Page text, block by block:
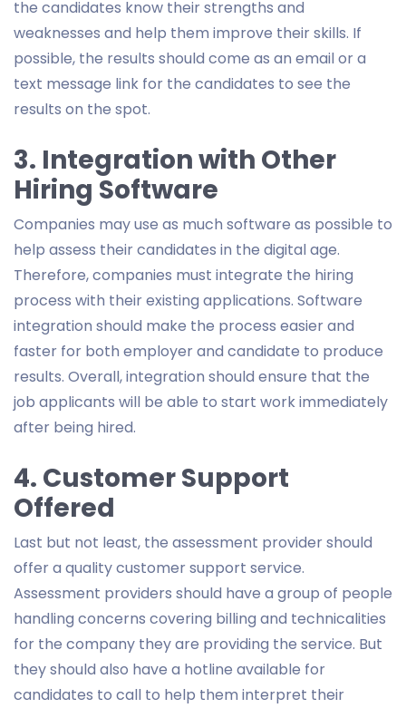
the candidates know their strengths and
weaknesses and help them improve their skills. If
possible, the results should come as an email or a
text message link for the candidates to see the
results on the spot.
3. Integration with Other
Hiring Software
Companies may use as much software as possible to
help assess their candidates in the digital age.
Therefore, companies must integrate the hiring
process with their existing applications. Software
integration should make the process easier and
faster for both employer and candidate to produce
results. Overall, integration should ensure that the
job applicants will be able to start work immediately
after being hired.
4. Customer Support
Offered
Last but not least, the assessment provider should
offer a quality customer support service.
Assessment providers should have a group of people
handling concerns covering billing and technicalities
for the company they are providing the service. But
they should also have a hotline available for
candidates to call to help them interpret their